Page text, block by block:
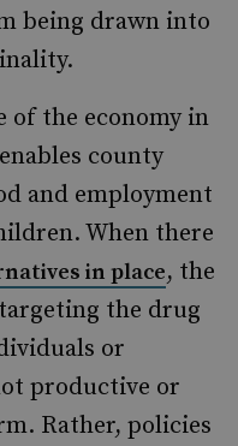
being drawn into
of the economy in
county
and employment
When there
in place, the
the drug
or
productive or
Rather, policies